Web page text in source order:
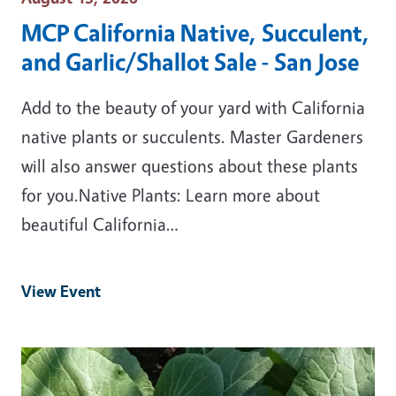
MCP California Native, Succulent,
and Garlic/Shallot Sale - San Jose
Add to the beauty of your yard with California
native plants or succulents. Master Gardeners
will also answer questions about these plants
for you.Native Plants: Learn more about
beautiful California…
View Event